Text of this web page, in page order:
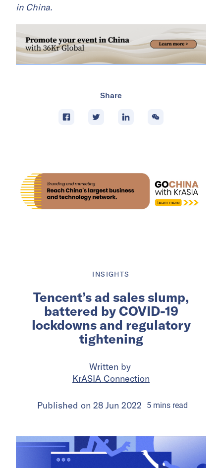
in China.
Share
INSIGHTS
Tencent’s ad sales slump,
battered by COVID-19
lockdowns and regulatory
tightening
Written by
KrASIA Connection
Published on 28 Jun 2022 5minsread